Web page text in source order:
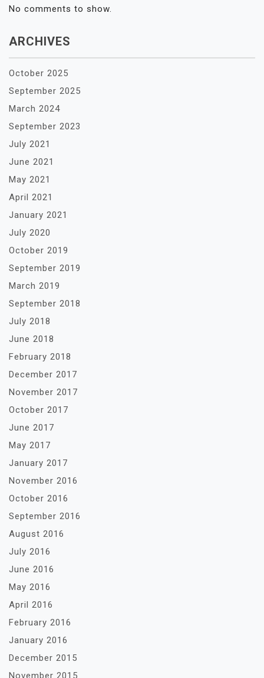
No comments to show.
ARCHIVES
October 2025
September 2025
March 2024
September 2023
July 2021
June 2021
May 2021
April 2021
January 2021
July 2020
October 2019
September 2019
March 2019
September 2018
July 2018
June 2018
February 2018
December 2017
November 2017
October 2017
June 2017
May 2017
January 2017
November 2016
October 2016
September 2016
August 2016
July 2016
June 2016
May 2016
April 2016
February 2016
January 2016
December 2015
November 2015